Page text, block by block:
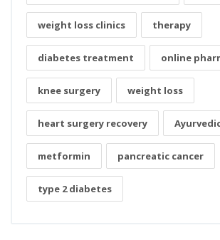
weight loss clinics therapy
diabetes treatment online
knee surgery weight loss
heart surgery recovery
metformin pancreatic cancer
type 2 diabetes